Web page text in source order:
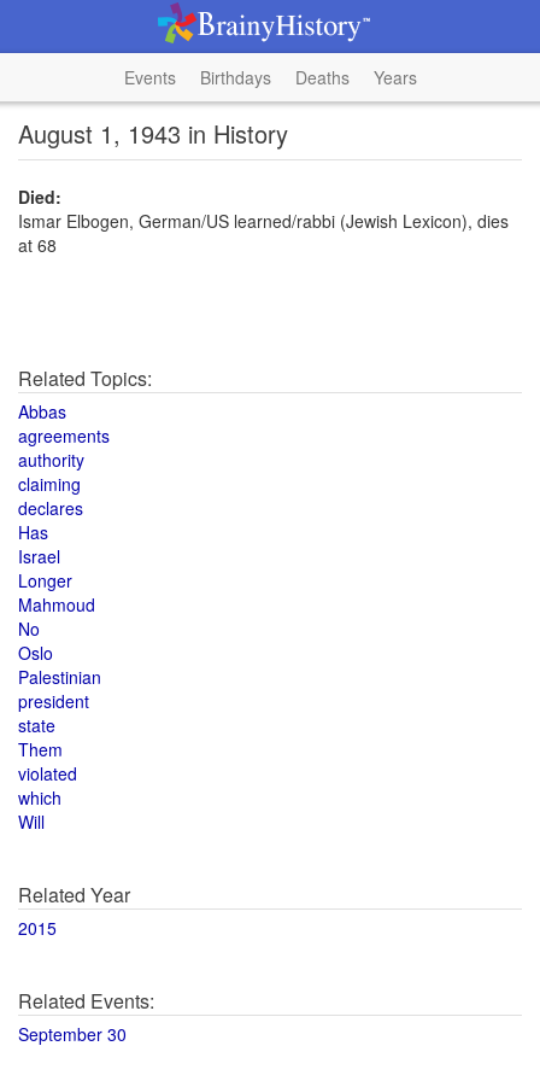
Events Birthdays Deaths Years
August 1, 1943 in History
Died:
Ismar Elbogen, German/US learned/rabbi (Jewish Lexicon), dies
at 68
Related Topics:
Abbas
agreements
authority
claiming
declares
Has
Israel
Longer
Mahmoud
No
Oslo
Palestinian
president
state
Them
violated
which
Will
Related Year
2015
Related Events:
September 30